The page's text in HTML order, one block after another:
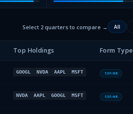
Select 2 quarters to compare → All
Top Holdings Form Type
GOOGL NVDA AAPL MSFT 13F-HR
NVDA AAPL GOOGL MSFT 13F-HR